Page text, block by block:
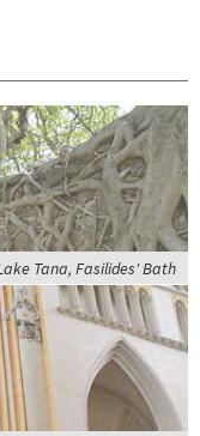
Tana, Fasilides' Bath